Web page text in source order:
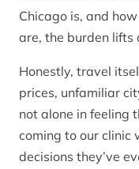
Chicago is, and
are, the burden lifts
Honestly, travel
prices, unfamiliar
not alone in feeling
coming to our clinic
decisions they’ve